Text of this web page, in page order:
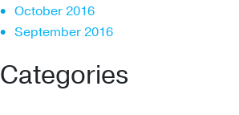
October 2016
September 2016
Categories